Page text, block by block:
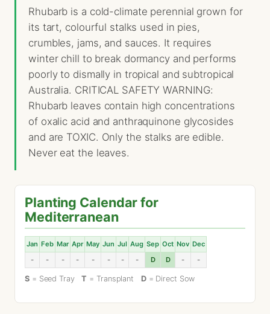
Rhubarb is a cold-climate perennial grown for
its tart, colourful stalks used in pies,
crumbles, jams, and sauces. It requires
winter chill to break dormancy and performs
poorly to dismally in tropical and subtropical
Australia. CRITICAL SAFETY WARNING:
Rhubarb leaves contain high concentrations
of oxalic acid and anthraquinone glycosides
and are TOXIC. Only the stalks are edible.
Never eat the leaves.
Planting Calendar for
Mediterranean
Jan Feb Mar Apr May Jun Jul Aug Sep Oct Nov Dec
-
- - - - - - - D D - -
S= Seed TrayT = Transplant D= Direct Sow